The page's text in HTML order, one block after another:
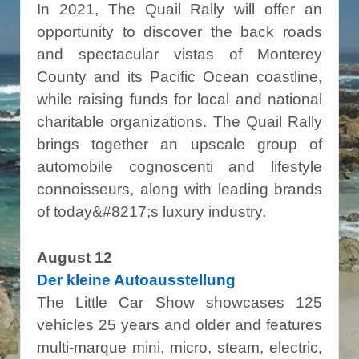
In 2021, The Quail Rally will offer an
opportunity to discover the back roads
and spectacular vistas of Monterey
County and its Pacific Ocean coastline,
while raising funds for local and national
charitable organizations. The Quail Rally
brings together an upscale group of
automobile cognoscenti and lifestyle
connoisseurs, along with leading brands
of today&#8217;s luxury industry.
August 12
Der kleine Autoausstellung
The Little Car Show showcases 125
vehicles 25 years and older and features
multi-marque mini, micro, steam, electric,